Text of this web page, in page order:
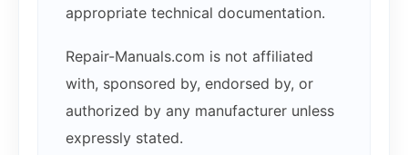
appropriate technical documentation.
Repair-Manuals.com is not affiliated
with, sponsored by, endorsed by, or
authorized by any manufacturer unless
expressly stated.